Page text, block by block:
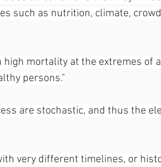
such as nutrition, climate,
mortality at the extremes of
persons."
are stochastic, and thus the
very different timelines, or